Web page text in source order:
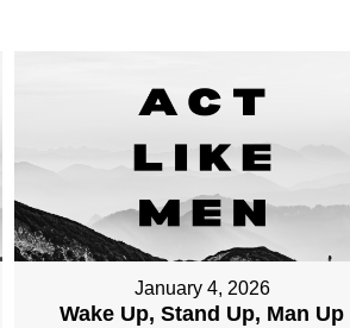
January 4, 2026
Wake Up, Stand Up, Man Up